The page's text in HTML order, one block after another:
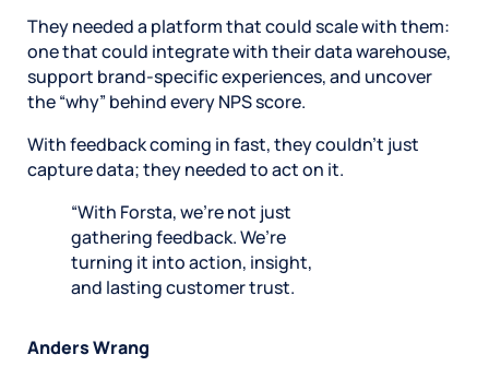
They needed a platform that could scale with them:
one that could integrate with their data warehouse,
support brand-specific experiences, and uncover
the “why” behind every NPS score.
With feedback coming in fast, they couldn’t just
capture data; they needed to act on it.
With Forsta, we’re not just
gathering feedback. We’re
turning it into action, insight,
and lasting customer trust.
Anders Wrang